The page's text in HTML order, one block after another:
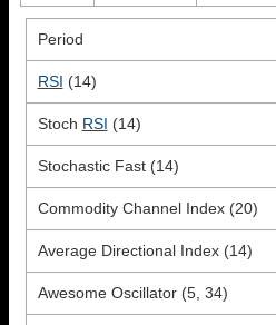
Period
RSI (14)
Stoch RSI (14)
Stochastic Fast (14)
Commodity Channel Index (20)
Average Directional Index (14)
Awesome Oscillator (5, 34)